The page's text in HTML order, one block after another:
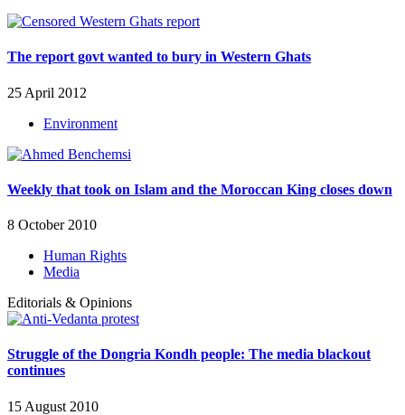
The report govt wanted to bury in Western Ghats
25 April 2012
Environment
Weekly that took on Islam and the Moroccan King closes down
8 October 2010
Human Rights
Media
Editorials & Opinions
Struggle of the Dongria Kondh people: The media blackout
continues
15 August 2010